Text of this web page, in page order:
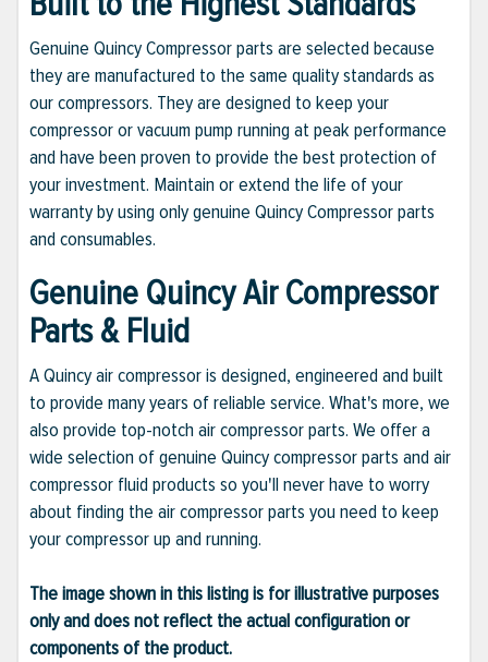
Genuine Quincy Compressor parts are selected because
they are manufactured to the same quality standards as
our compressors. They are designed to keep your
compressor or vacuum pump running at peak performance
and have been proven to provide the best protection of
your investment. Maintain or extend the life of your
warranty by using only genuine Quincy Compressor parts
and consumables.
Genuine Quincy Air Compressor
Parts & Fluid
A Quincy air compressor is designed, engineered and built
to provide many years of reliable service. What's more, we
also provide top-notch air compressor parts. We offer a
wide selection of genuine Quincy compressor parts and air
compressor fluid products so you'll never have to worry
about finding the air compressor parts you need to keep
your compressor up and running.
The image shown in this listing is for illustrative purposes
only and does not reflect the actual configuration or
components of the product.